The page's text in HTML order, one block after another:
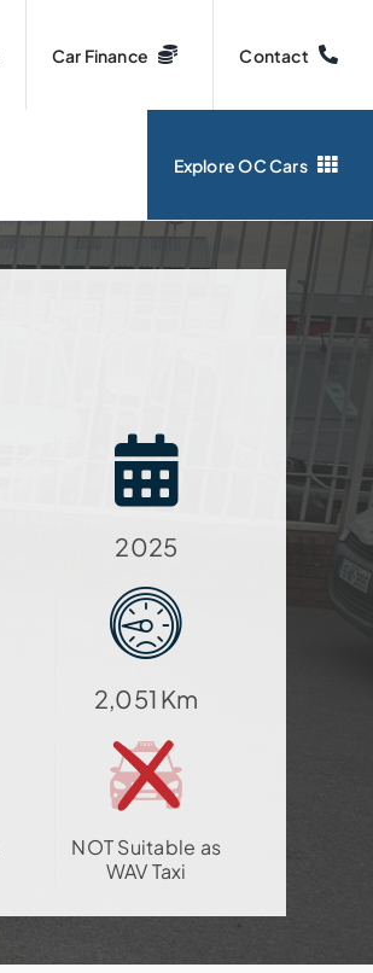
Car Finance Contact
Explore OC Cars
2025
2,051 Km
NOT Suitable as
WAV Taxi